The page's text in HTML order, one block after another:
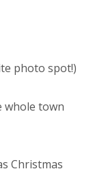
photo spot!)
whole town
Christmas